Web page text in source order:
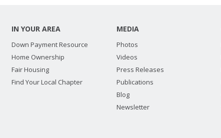
IN YOUR AREA
Down Payment Resource
Home Ownership
Fair Housing
Find Your Local Chapter
MEDIA
Photos
Videos
Press Releases
Publications
Blog
Newsletter